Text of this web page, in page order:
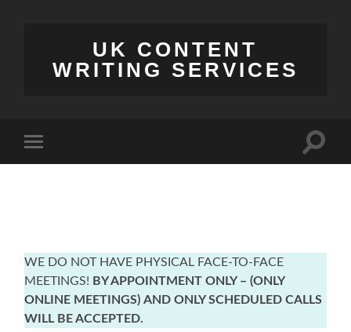
UK CONTENT
WRITING SERVICES
mobile
Toggle
WE DO NOT HAVE PHYSICAL FACE-TO-FACE
MEETINGS! BY APPOINTMENT ONLY – (ONLY
ONLINE MEETINGS) AND ONLY SCHEDULED CALLS
WILL BE ACCEPTED.